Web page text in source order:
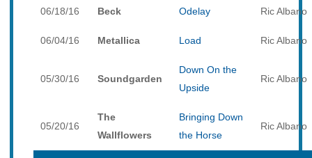
06/18/16 Beck Odelay Ric Albano
06/04/16 Metallica Load Ric Albano
05/30/16 Soundgarden
Down On the
Upside
Ric Albano
05/20/16
The
Wallflowers
Bringing Down
the Horse
Ric Albano